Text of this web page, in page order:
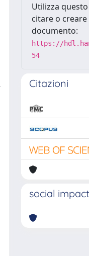
Utilizza
citare o
documento:
https://
54
Citazioni
social impact